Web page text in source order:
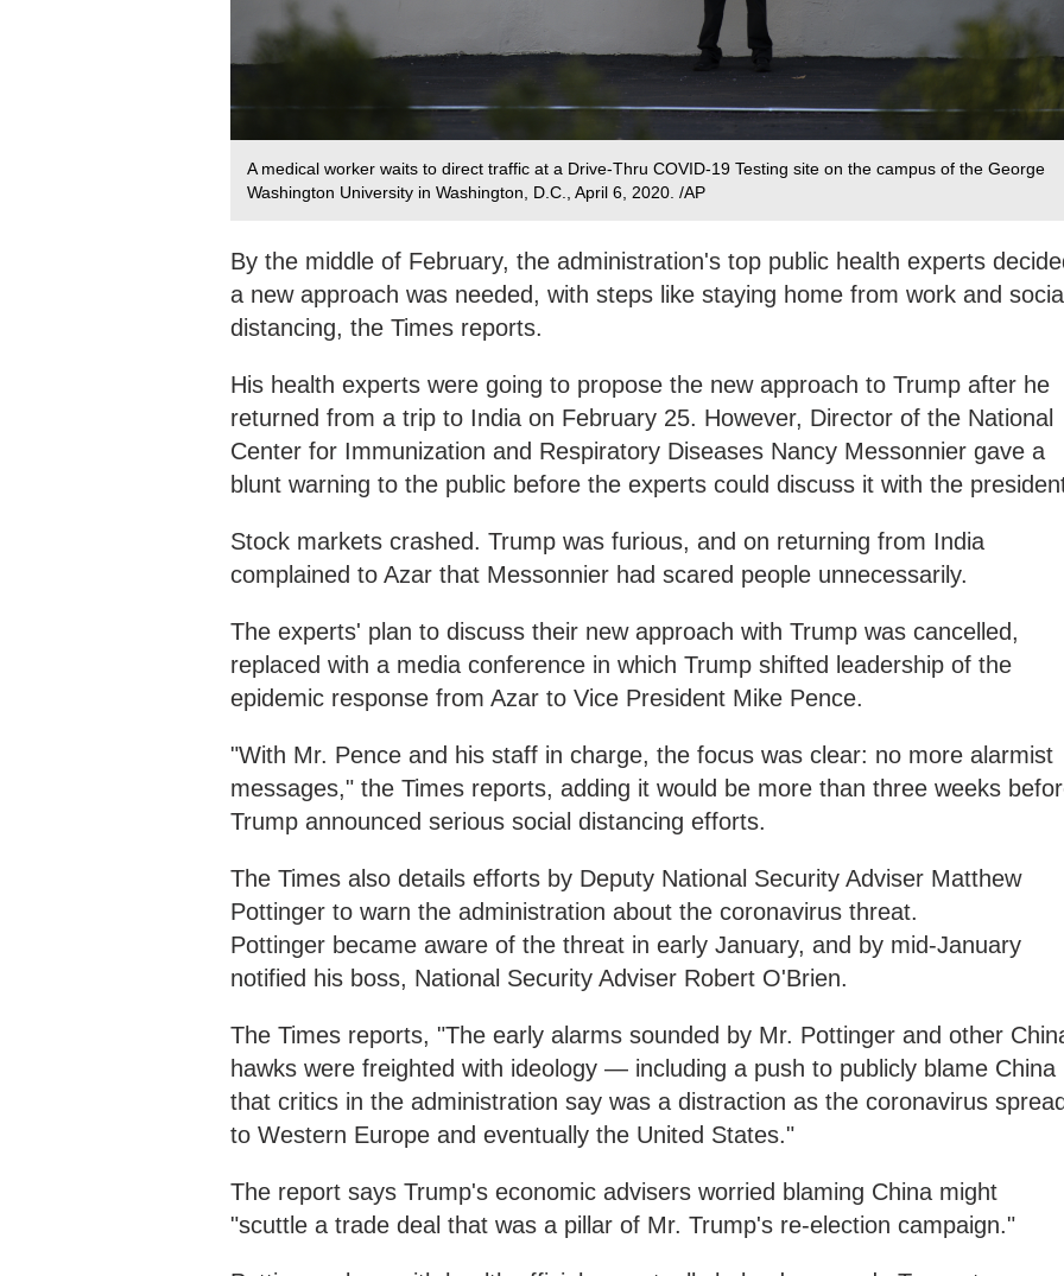
A medical worker waits to direct traffic at a Drive-Thru COVID-19 Testing site on the campus of the George
Washington University in Washington, D.C., April 6, 2020. /AP
By the middle of February, the administration's top public health experts
a new approach was needed, with steps like staying home from work and
distancing, the Times reports.
His health experts were going to propose the new approach to Trump after he
returned from a trip to India on February 25. However, Director of the National
Center for Immunization and Respiratory Diseases Nancy Messonnier gave a
blunt warning to the public before the experts could discuss it with the
Stock markets crashed. Trump was furious, and on returning from India
complained to Azar that Messonnier had scared people unnecessarily.
The experts' plan to discuss their new approach with Trump was cancelled,
replaced with a media conference in which Trump shifted leadership of the
epidemic response from Azar to Vice President Mike Pence.
"With Mr. Pence and his staff in charge, the focus was clear: no more alarmist
messages," the Times reports, adding it would be more than three weeks
Trump announced serious social distancing efforts.
The Times also details efforts by Deputy National Security Adviser Matthew
Pottinger to warn the administration about the coronavirus threat.
Pottinger became aware of the threat in early January, and by mid-January
notified his boss, National Security Adviser Robert O'Brien.
The Times reports, "The early alarms sounded by Mr. Pottinger and other
hawks were freighted with ideology — including a push to publicly blame China
that critics in the administration say was a distraction as the coronavirus
to Western Europe and eventually the United States."
The report says Trump's economic advisers worried blaming China might
"scuttle a trade deal that was a pillar of Mr. Trump's re-election campaign."